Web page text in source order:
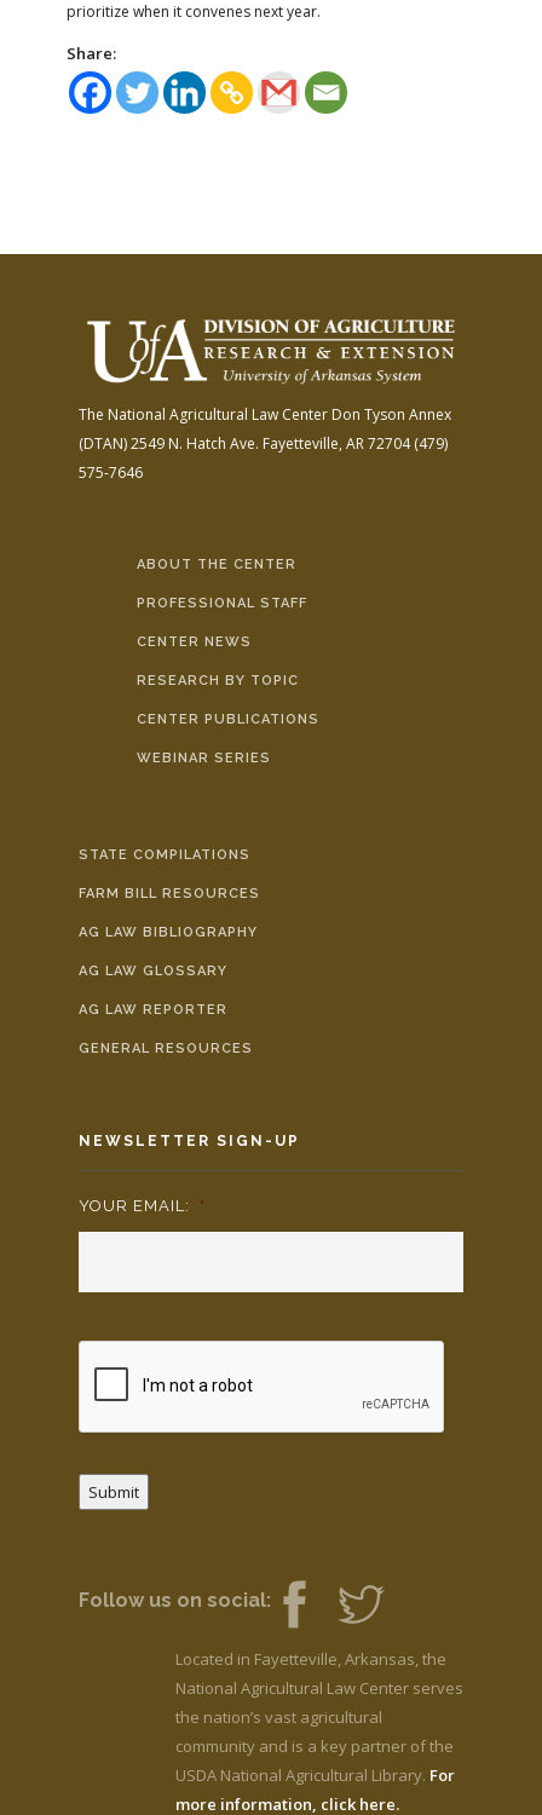
prioritize when it convenes next year.
Share:
The National Agricultural Law Center Don Tyson Annex
(DTAN)2549 N. Hatch Ave. Fayetteville, AR 72704(479)
575-7646
ABOUT THE CENTER
PROFESSIONAL STAFF
CENTER NEWS
RESEARCH BY TOPIC
CENTER PUBLICATIONS
WEBINAR SERIES
STATE COMPILATIONS
FARM BILL RESOURCES
AG LAW BIBLIOGRAPHY
AG LAW GLOSSARY
AG LAW REPORTER
GENERAL RESOURCES
NEWSLETTER SIGN-UP
YOUR EMAIL: *
Submit
Follow us on social:
Located in Fayetteville, Arkansas, the
National Agricultural Law Center serves
the nation’s vast agricultural
community and is a key partner of the
USDA National Agricultural Library. For
more information, click here.